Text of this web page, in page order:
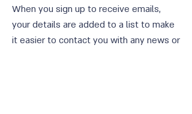
When you sign up to receive emails,
your details are added to a list to make
it easier to contact you with any news or